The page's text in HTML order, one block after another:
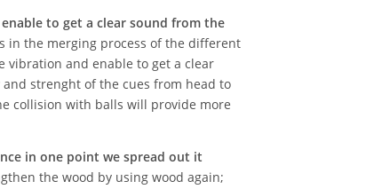
to get a clear sound from the
in the merging process of the different
vibration and enable to get a clear
strenght of the cues from head to
collision with balls will provide more
in one point we spread out it
the wood by using wood again;